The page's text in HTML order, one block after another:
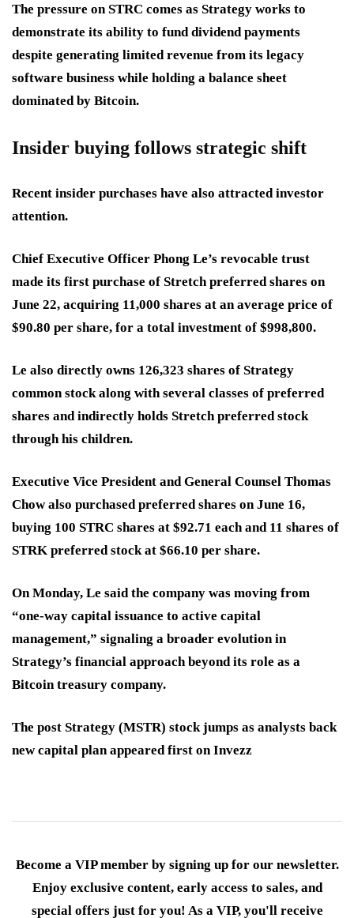
The pressure on STRC comes as Strategy works to
demonstrate its ability to fund dividend payments
despite generating limited revenue from its legacy
software business while holding a balance sheet
dominated by Bitcoin.
Insider buying follows strategic shift
Recent insider purchases have also attracted investor
attention.
Chief Executive Officer Phong Le’s revocable trust
made its first purchase of Stretch preferred shares on
June 22, acquiring 11,000 shares at an average price of
$90.80 per share, for a total investment of $998,800.
Le also directly owns 126,323 shares of Strategy
common stock along with several classes of preferred
shares and indirectly holds Stretch preferred stock
through his children.
Executive Vice President and General Counsel Thomas
Chow also purchased preferred shares on June 16,
buying 100 STRC shares at $92.71 each and 11 shares of
STRK preferred stock at $66.10 per share.
On Monday, Le said the company was moving from
“one-way capital issuance to active capital
management,” signaling a broader evolution in
Strategy’s financial approach beyond its role as a
Bitcoin treasury company.
The post Strategy (MSTR) stock jumps as analysts back
new capital plan appeared first on Invezz
Become a VIP member by signing up for our newsletter.
Enjoy exclusive content, early access to sales, and
special offers just for you! As a VIP, you'll receive